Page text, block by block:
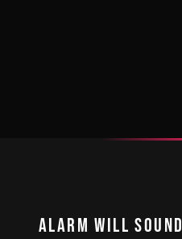
ALARM WILL SOUND